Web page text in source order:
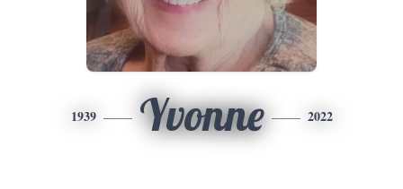
1939 Yvonne 2022